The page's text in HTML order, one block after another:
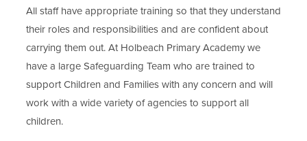
All staff have appropriate training so that they understand
their roles and responsibilities and are confident about
carrying them out. At Holbeach Primary Academy we
have a large Safeguarding Team who are trained to
support Children and Families with any concern and will
work with a wide variety of agencies to support all
children.